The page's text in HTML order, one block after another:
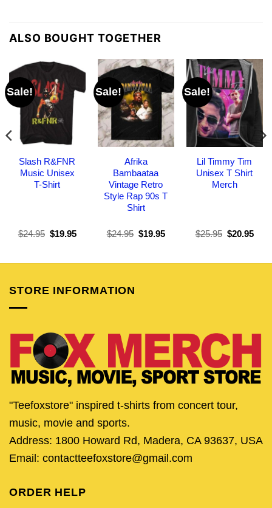
ALSO BOUGHT TOGETHER
Sale!
Slash R&FNR
Music Unisex
T-Shirt
$24.95 Original
$19.95Current
Sale!
Afrika
Bambaataa
Vintage Retro
Style Rap 90s T
Shirt
$24.95 Original
$19.95Current
Sale!
Lil Timmy Tim
Unisex T Shirt
Merch
$25.95 Original
$20.95
STORE INFORMATION
"Teefoxstore" inspired t-shirts from concert tour,
music, movie and sports.
Address: 1800 Howard Rd, Madera, CA 93637, USA
Email: contactteefoxstore@gmail.com
ORDER HELP